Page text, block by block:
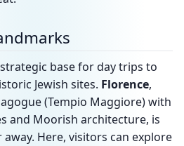
base for day trips to
Jewish sites. Florence,
(Tempio Maggiore) with
and Moorish architecture, is
Here, visitors can explore